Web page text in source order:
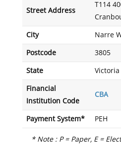
Street Address
T114
City Narre
Postcode 3805
State Victoria
Financial
Institution Code
CBA
Payment System* PEH
* Note : P = Paper, E =